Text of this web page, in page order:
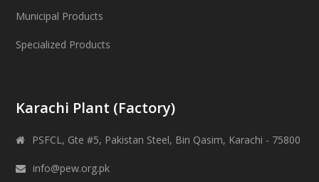
Municipal Products
Specialized Products
Karachi Plant (Factory)
PSFCL, Gte #5, Pakistan Steel, Bin Qasim, Karachi - 75800
info@pew.org.pk